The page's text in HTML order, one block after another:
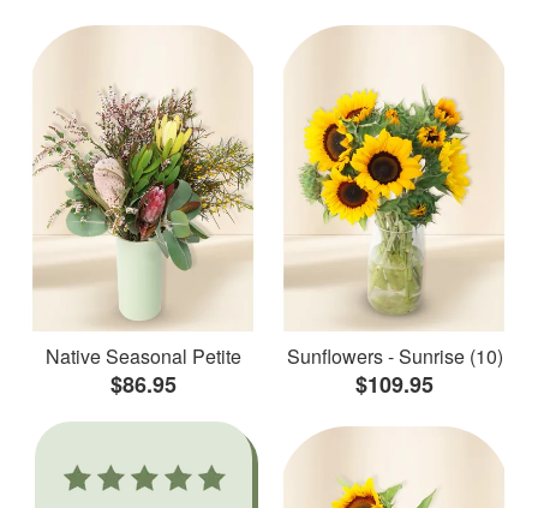
Native Seasonal Petite
$86.95
Sunflowers - Sunrise (10)
$109.95